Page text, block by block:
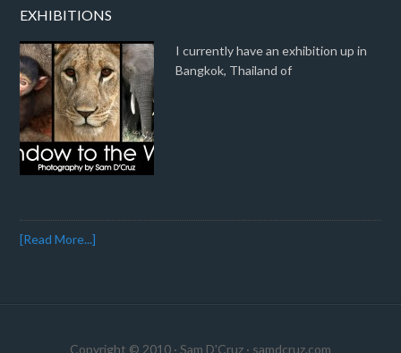
EXHIBITIONS
I currently have an exhibition up in
Bangkok, Thailand of
[Read More...]
Copyright © 2010 · Sam D'Cruz · samdcruz.com